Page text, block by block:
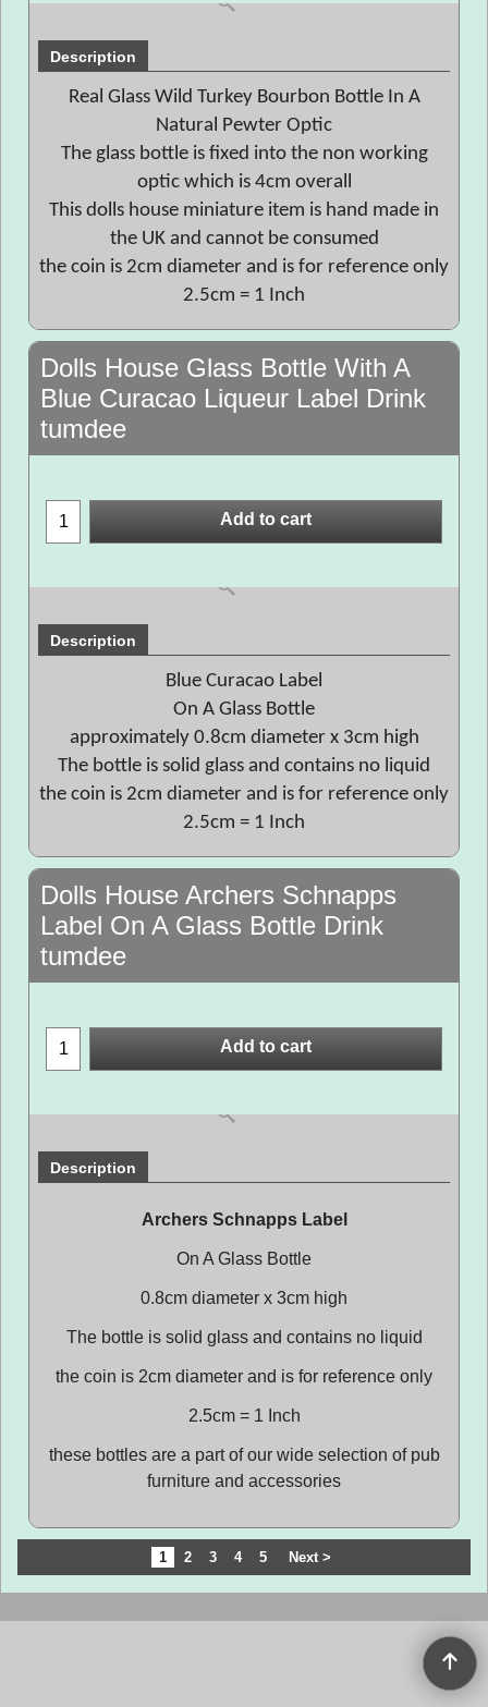
Description
Real Glass Wild Turkey Bourbon Bottle In A
Natural Pewter Optic
The glass bottle is fixed into the non working
optic which is 4cm overall
This dolls house miniature item is hand made in
the UK and cannot be consumed
the coin is 2cm diameter and is for reference only
2.5cm = 1 Inch
Dolls House Glass Bottle With A
Blue Curacao Liqueur Label Drink
tumdee
Add to cart
Description
Blue Curacao Label
On A Glass Bottle
approximately 0.8cm diameter x 3cm high
The bottle is solid glass and contains no liquid
the coin is 2cm diameter and is for reference only
2.5cm = 1 Inch
Dolls House Archers Schnapps
Label On A Glass Bottle Drink
tumdee
Add to cart
Description
Archers Schnapps Label
On A Glass Bottle
0.8cm diameter x 3cm high
The bottle is solid glass and contains no liquid
the coin is 2cm diameter and is for reference only
2.5cm = 1 Inch
these bottles are a part of our wide selection of pub
furniture and accessories
1 2 3 4 5 Next >